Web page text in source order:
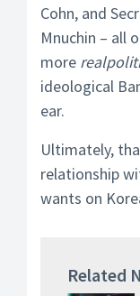
Cohn, and
Mnuchin – all
more
ideological
ear.
Ultimately,
relationship
wants on
Related